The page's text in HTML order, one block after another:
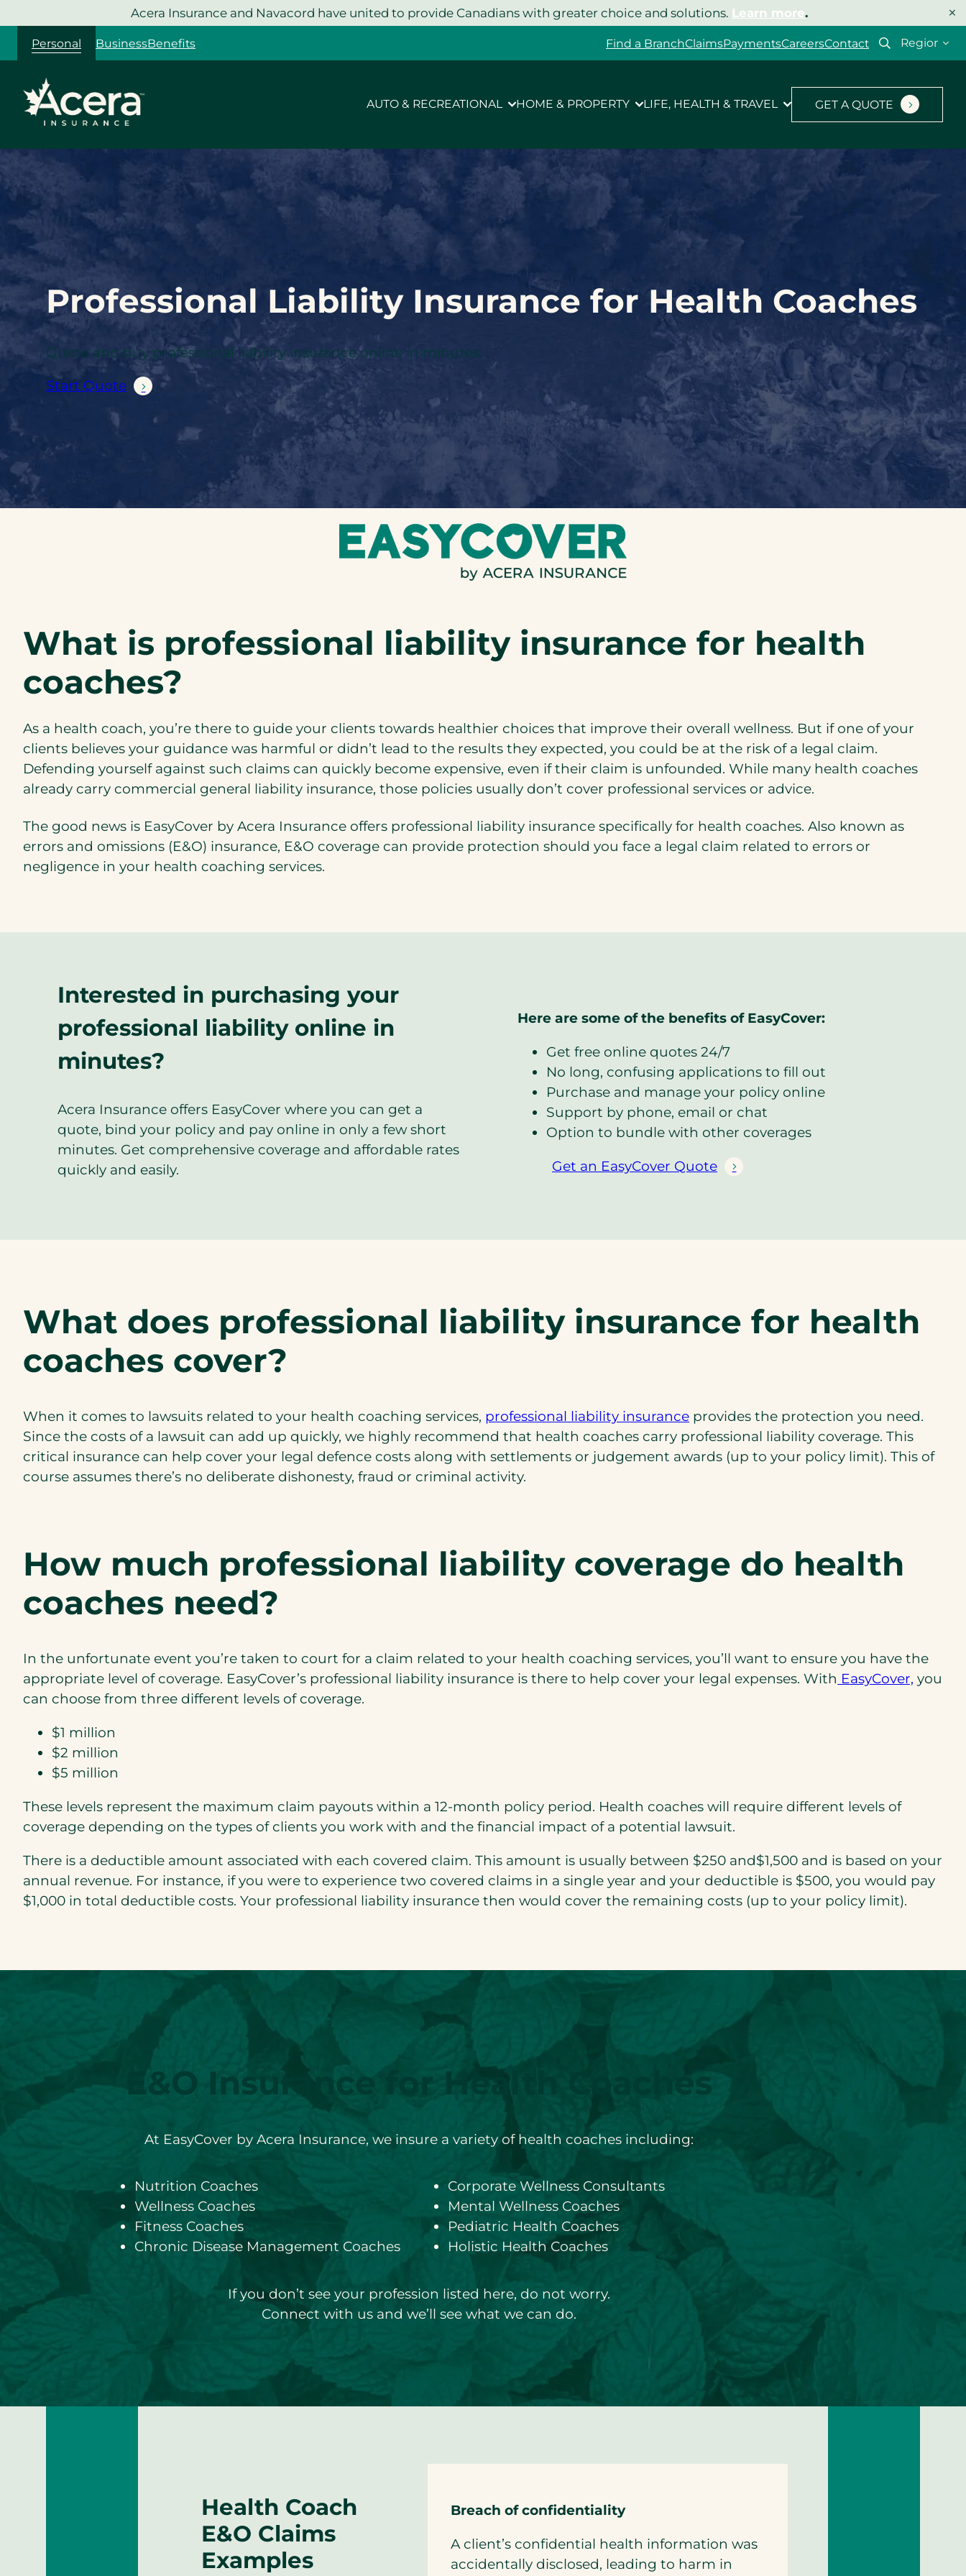
to
content
Acera Insurance and Navacord have united to provide Canadians with greater choice and solutions. Learn more. ×
Personal BusinessBenefits Find a BranchClaimsPaymentsCareersContact
Select
AUTO & RECREATIONAL HOME & PROPERTY LIFE, HEALTH & TRAVEL GET A QUOTE
Professional Liability Insurance for Health Coaches
Quote and buy professional liability insurance online in minutes.
Start Quote
What is professional liability insurance for health
coaches?
As a health coach, you’re there to guide your clients towards healthier choices that improve their overall wellness. But if one of your
clients believes your guidance was harmful or didn’t lead to the results they expected, you could be at the risk of a legal claim.
Defending yourself against such claims can quickly become expensive, even if their claim is unfounded. While many health coaches
already carry commercial general liability insurance, those policies usually don’t cover professional services or advice.
The good news is EasyCover by Acera Insurance offers professional liability insurance specifically for health coaches. Also known as
errors and omissions (E&O) insurance, E&O coverage can provide protection should you face a legal claim related to errors or
negligence in your health coaching services.
Interested in purchasing your
professional liability online in
minutes?
Acera Insurance offers EasyCover where you can get a
quote, bind your policy and pay online in only a few short
minutes. Get comprehensive coverage and affordable rates
quickly and easily.
Here are some of the benefits of EasyCover:
Get free online quotes 24/7
No long, confusing applications to fill out
Purchase and manage your policy online
Support by phone, email or chat
Option to bundle with other coverages
Get an EasyCover Quote
(
n
a
t
a
b
What does professional liability insurance for health
coaches cover?
When it comes to lawsuits related to your health coaching services, professional liability insurance provides the protection you need.
Since the costs of a lawsuit can add up quickly, we highly recommend that health coaches carry professional liability coverage. This
critical insurance can help cover your legal defence costs along with settlements or judgement awards (up to your policy limit). This of
course assumes there’s no deliberate dishonesty, fraud or criminal activity.
How much professional liability coverage do health
coaches need?
In the unfortunate event you’re taken to court for a claim related to your health coaching services, you’ll want to ensure you have the
appropriate level of coverage. EasyCover’s professional liability insurance is there to help cover your legal expenses. With EasyCover, you
can choose from three different levels of coverage.
$1 million
$2 million
$5 million
These levels represent the maximum claim payouts within a 12-month policy period. Health coaches will require different levels of
coverage depending on the types of clients you work with and the financial impact of a potential lawsuit.
There is a deductible amount associated with each covered claim. This amount is usually between $250 and$1,500 and is based on your
annual revenue. For instance, if you were to experience two covered claims in a single year and your deductible is $500, you would pay
$1,000 in total deductible costs. Your professional liability insurance then would cover the remaining costs (up to your policy limit).
E&O Insurance for Health Coaches
At EasyCover by Acera Insurance, we insure a variety of health coaches including:
Nutrition Coaches
Wellness Coaches
Fitness Coaches
Chronic Disease Management Coaches
Corporate Wellness Consultants
Mental Wellness Coaches
Pediatric Health Coaches
Holistic Health Coaches
If you don’t see your profession listed here, do not worry.
Connect with us and we’ll see what we can do.
Health Coach
E&O Claims
Examples
Breach of confidentiality
A client’s confidential health information was
accidentally disclosed, leading to harm in